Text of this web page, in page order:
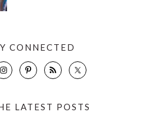
CONNECTED
LATEST POSTS